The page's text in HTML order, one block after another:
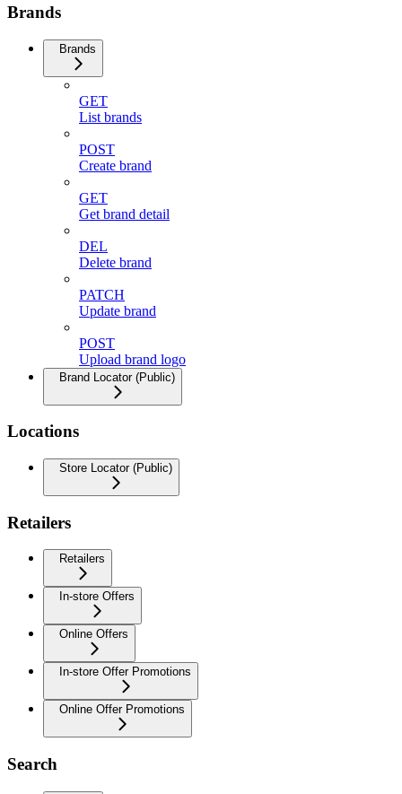
Brands
Brands
GET
List brands
POST
Create brand
GET
Get brand detail
DEL
Delete brand
PATCH
Update brand
POST
Upload brand logo
Brand Locator (Public)
Locations
Store Locator (Public)
Retailers
Retailers
In-store Offers
Online Offers
In-store Offer Promotions
Online Offer Promotions
Search